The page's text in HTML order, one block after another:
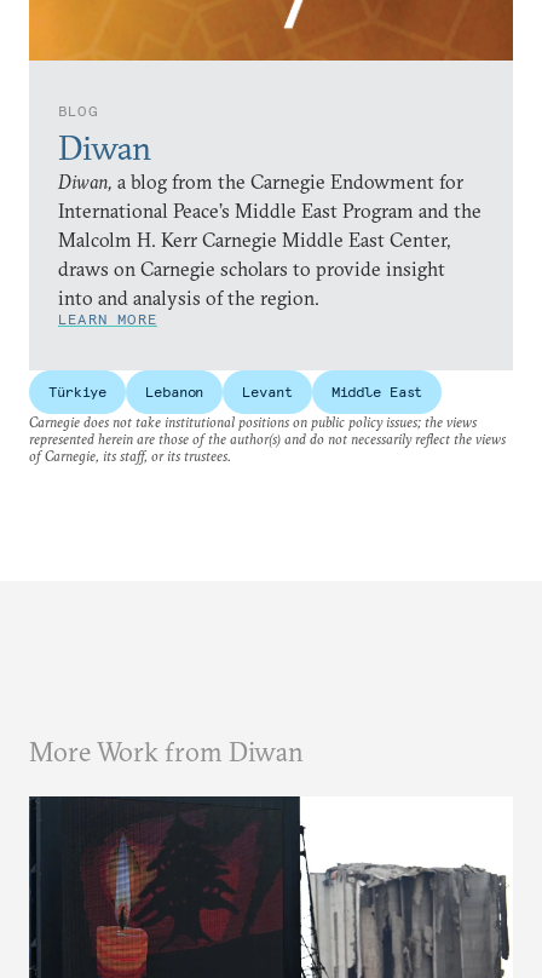
BLOG
Diwan
Diwan, a blog from the Carnegie Endowment for
International Peace’s Middle East Program and the
Malcolm H. Kerr Carnegie Middle East Center,
draws on Carnegie scholars to provide insight
into and analysis of the region.
LEARN MORE
Türkiye Lebanon Levant
Middle East
Carnegie does not take institutional positions on public policy issues; the views
represented herein are those of the author(s) and do not necessarily reflect the views
of Carnegie, its staff, or its trustees.
More Work from Diwan